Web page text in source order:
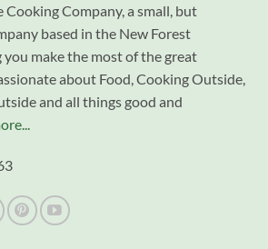
Company, a small, but
based in the New Forest
make the most of the great
about Food, Cooking Outside,
and all things good and